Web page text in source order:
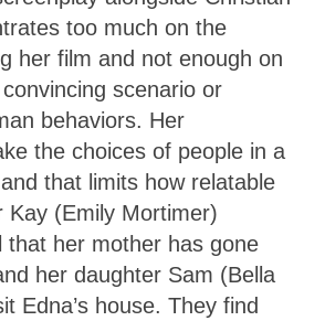
too much on the
her film and not enough on
scenario or
behaviors. Her
the choices of people in a
that limits how relatable
Kay (Emily Mortimer)
that her mother has gone
her daughter Sam (Bella
Edna’s house. They find